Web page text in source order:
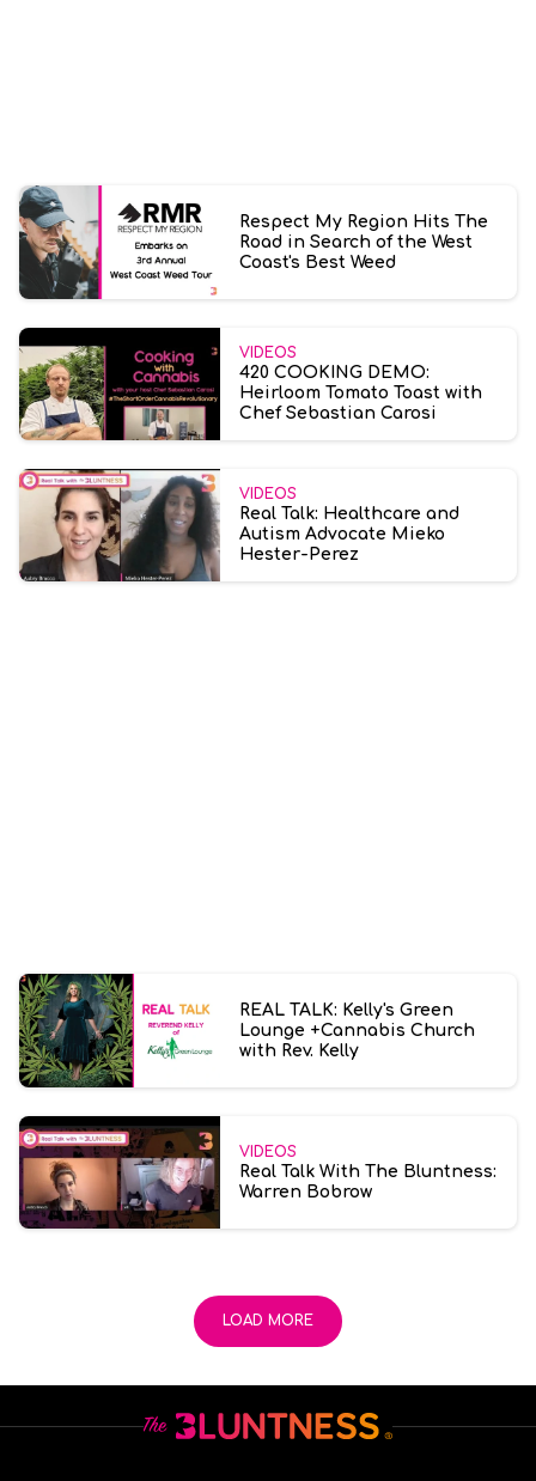
Respect My Region Hits The
Road in Search of the West
Coast's Best Weed
VIDEOS
420 COOKING DEMO:
Heirloom Tomato Toast with
Chef Sebastian Carosi
VIDEOS
Real Talk: Healthcare and
Autism Advocate Mieko
Hester-Perez
REAL TALK: Kelly's Green
Lounge +Cannabis Church
with Rev. Kelly
VIDEOS
Real Talk With The Bluntness:
Warren Bobrow
LOAD MORE